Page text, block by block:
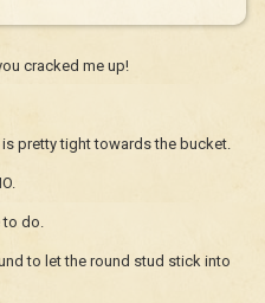
cracked me up!
pretty tight towards the bucket.
to do.
to let the round stud stick into